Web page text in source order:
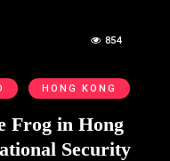
854
HONG KONG
Frog in Hong
Security